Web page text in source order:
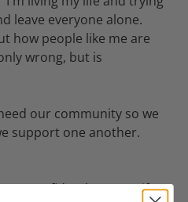
leave everyone alone.
how people like me are
wrong, but is
our community so we
support one another.
confidently... even if